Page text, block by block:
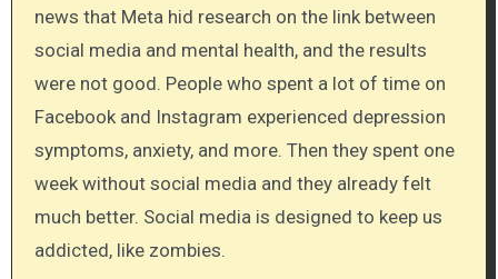
news that Meta hid research on the link between
social media and mental health, and the results
were not good. People who spent a lot of time on
Facebook and Instagram experienced depression
symptoms, anxiety, and more. Then they spent one
week without social media and they already felt
much better. Social media is designed to keep us
addicted, like zombies.